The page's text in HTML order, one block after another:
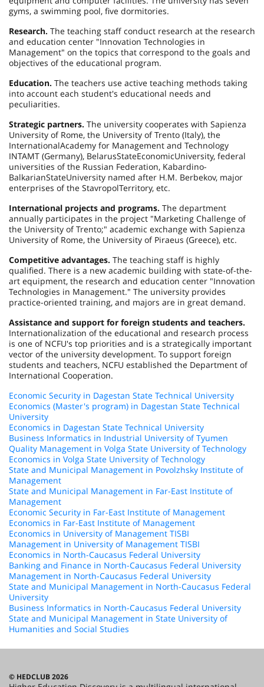
gyms, a swimming pool, five dormitories.
Research. The teaching staff conduct research at the research
and education center "Innovation Technologies in
Management" on the topics that correspond to the goals and
objectives of the educational program.
Education. The teachers use active teaching methods taking
into account each student's educational needs and
peculiarities.
Strategic partners. The university cooperates with Sapienza
University of Rome, the University ofTrento (Italy), the
InternationalAcademy for Management and Technology
INTAMT (Germany), BelarusStateEconomicUniversity, federal
universities of the Russian Federation, Kabardino-
BalkarianStateUniversity named after H.M. Berbekov, major
enterprises of the StavropolTerritory, etc.
International projects and programs. The department
annually participates in the project "Marketing Challenge of
the University ofTrento;" academic exchange with Sapienza
University of Rome, the University of Piraeus (Greece), etc.
Competitive advantages. The teaching staff is highly
qualified. There is a new academic building with state-of-the-
art equipment, the research and education center "Innovation
Technologies in Management." The university provides
practice-oriented training, and majors are in great demand.
Assistance and support for foreign students and teachers.
Internationalization of the educational and research process
is one of NCFU's top priorities and is a strategically important
vector of the university development. To support foreign
students and teachers, NCFU established the Department of
International Cooperation.
Economic Security in Dagestan State Technical University
Economics (Master's program) in Dagestan State Technical
University
Economics in Dagestan State Technical University
Business Informatics in Industrial University of Tyumen
Quality Management in Volga State University of Technology
Economics in Volga State University of Technology
State and Municipal Management in Povolzhsky Institute of
Management
State and Municipal Management in Far-East Institute of
Management
Economic Security in Far-East Institute of Management
Economics in Far-East Institute of Management
Economics in University of Management TISBI
Management in University of Management TISBI
Economics in North-Caucasus Federal University
Banking and Finance in North-Caucasus Federal University
Management in North-Caucasus Federal University
State and Municipal Management in North-Caucasus Federal
University
Business Informatics in North-Caucasus Federal University
State and Municipal Management in State University of
Humanities and Social Studies
© HEDCLUB 2026